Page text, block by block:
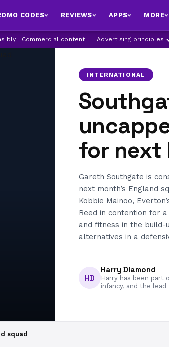
CODES REVIEWS APPS MORE
| Commercial content Advertising principles
INTERNATIONAL
for next
Gareth Southgate is
next month’s England
Kobbie Mainoo,
Reed in contention for
and fitness in the build-
alternatives in a
HD
Harry Diamond
Harry has been part
infancy, and the
squad